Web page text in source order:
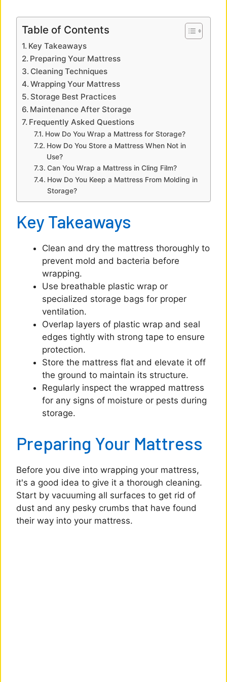
i
d
e
Table of Contents
Key Takeaways
Preparing Your Mattress
Cleaning Techniques
Wrapping Your Mattress
Storage Best Practices
Maintenance After Storage
Frequently Asked Questions
How Do You Wrap a Mattress for Storage?
How Do You Store a Mattress When Not in
Use?
Can You Wrap a Mattress in Cling Film?
How Do You Keep a Mattress From Molding in
Storage?
Key Takeaways
Clean and dry the mattress thoroughly to
prevent mold and bacteria before
wrapping.
Use breathable plastic wrap or
specialized storage bags for proper
ventilation.
Overlap layers of plastic wrap and seal
edges tightly with strong tape to ensure
protection.
Store the mattress flat and elevate it off
the ground to maintain its structure.
Regularly inspect the wrapped mattress
for any signs of moisture or pests during
storage.
Preparing Your Mattress
Before you dive into wrapping your mattress,
it's a good idea to give it a thorough cleaning.
Start by vacuuming all surfaces to get rid of
dust and any pesky crumbs that have found
their way into your mattress.